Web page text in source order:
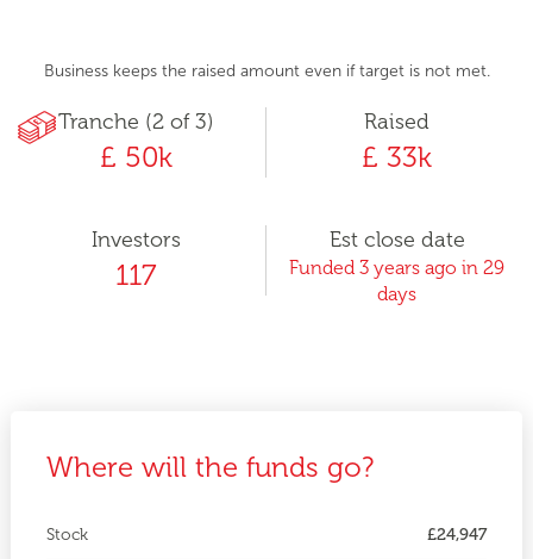
Business keeps the raised amount even if target is not met.
Tranche (2 of 3)
£ 50k
Raised
£ 33k
Investors
117
Est close date
Funded 3 years ago in 29
days
Where will the funds go?
Stock £24,947